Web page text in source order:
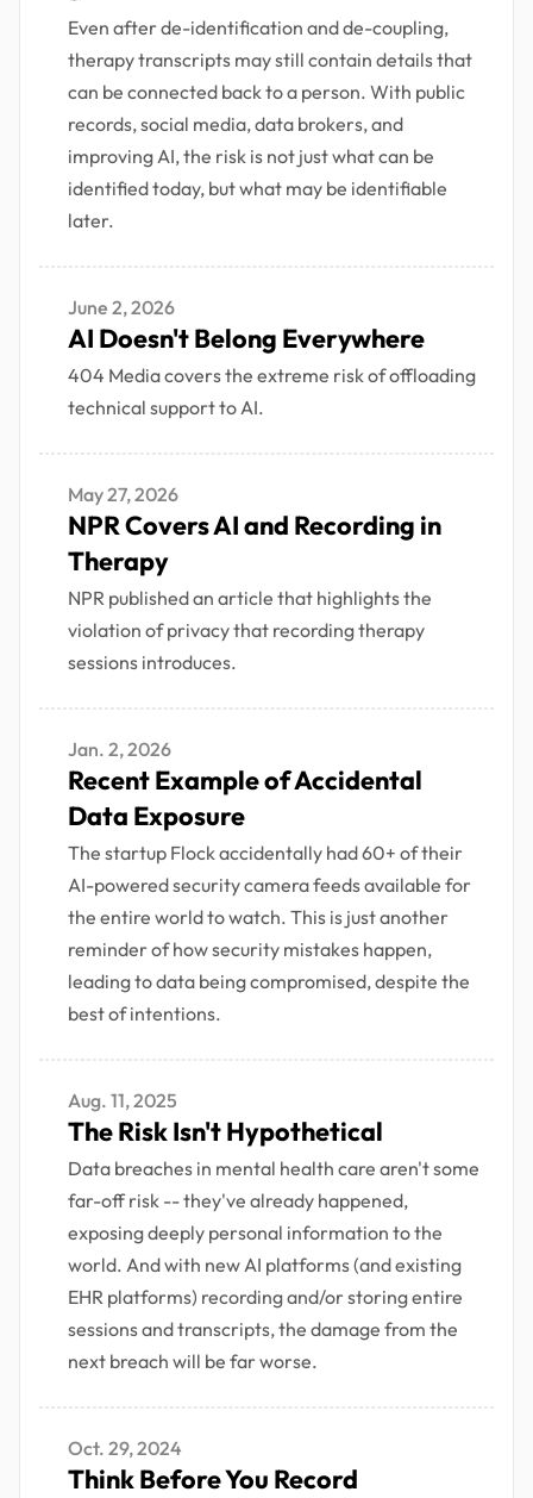
Even after de-identification and de-coupling,
therapy transcripts may still contain details that
can be connected back to a person. With public
records, social media, data brokers, and
improving AI, the risk is not just what can be
identified today, but what may be identifiable
later.
June 2, 2026
AI Doesn't Belong Everywhere
404 Media covers the extreme risk of offloading
technical support to AI.
May 27, 2026
NPR Covers AI and Recording in
Therapy
NPR published an article that highlights the
violation of privacy that recording therapy
sessions introduces.
Jan. 2, 2026
Recent Example of Accidental
Data Exposure
The startup Flock accidentally had 60+ of their
AI-powered security camera feeds available for
the entire world to watch. This is just another
reminder of how security mistakes happen,
leading to data being compromised, despite the
best of intentions.
Aug. 11, 2025
The Risk Isn't Hypothetical
Data breaches in mental health care aren't some
far-off risk -- they've already happened,
exposing deeply personal information to the
world. And with new AI platforms (and existing
EHR platforms) recording and/or storing entire
sessions and transcripts, the damage from the
next breach will be far worse.
Oct. 29, 2024
Think Before You Record